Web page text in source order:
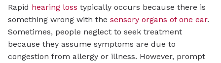
Rapid hearing loss typically occurs because there is
something wrong with the sensory organs of one ear.
Sometimes, people neglect to seek treatment
because they assume symptoms are due to
congestion from allergy or illness. However, prompt